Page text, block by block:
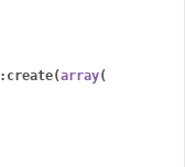
array(